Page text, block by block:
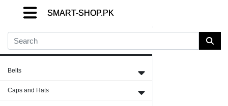
SMART-SHOP.PK
SMART-SHOP.PK
Belts
Caps and Hats
SMART-SHOP.PK